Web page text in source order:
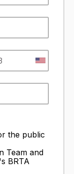
the public
Team and
BRTA